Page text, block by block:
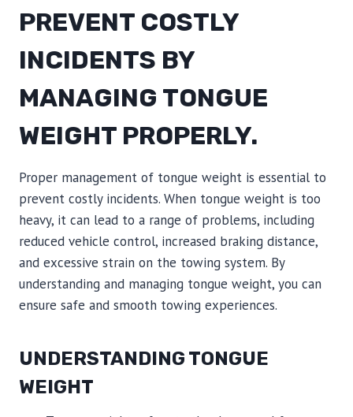
PREVENT COSTLY
INCIDENTS BY
MANAGING TONGUE
WEIGHT PROPERLY.
Proper management of tongue weight is essential to
prevent costly incidents. When tongue weight is too
heavy, it can lead to a range of problems, including
reduced vehicle control, increased braking distance,
and excessive strain on the towing system. By
understanding and managing tongue weight, you can
ensure safe and smooth towing experiences.
UNDERSTANDING TONGUE
WEIGHT